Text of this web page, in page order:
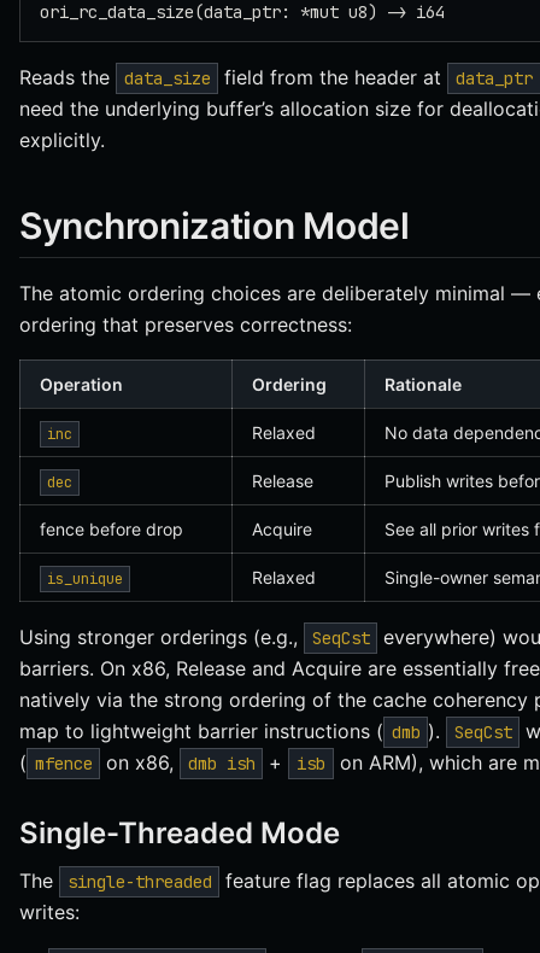
ori_rc_data_size(data_ptr: *mut u8) -> i64
Reads the data_size field from the header at
need the underlying buffer’s allocation size for
explicitly.
Synchronization Model
The atomic ordering choices are deliberately minimal —
ordering that preserves correctness:
Operation Ordering Rationale
inc Relaxed No data
dec Release Publish writes
fence before drop Acquire See all prior writes
is_unique Relaxed Single-owner
Using stronger orderings (e.g., SeqCst
everywhere)
barriers. On x86, Release and Acquire are essentially
natively via the strong ordering of the cache coherency
map to lightweight barrier instructions ( dmb ). SeqCst
( mfence on x86, dmb ish + isb on ARM), which are
Single-Threaded Mode
The single-threaded
feature flag replaces all atomic
writes: